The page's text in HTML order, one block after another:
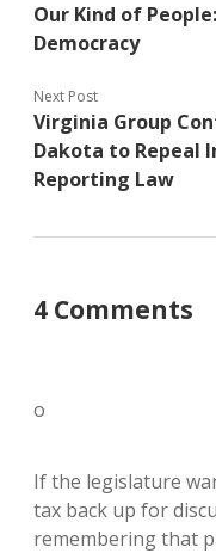
Our Kind of
Democracy
Next Post
Virginia Group
Dakota to Repeal
Reporting Law
4 Comments
o
If the legislature
tax back up for
remembering that